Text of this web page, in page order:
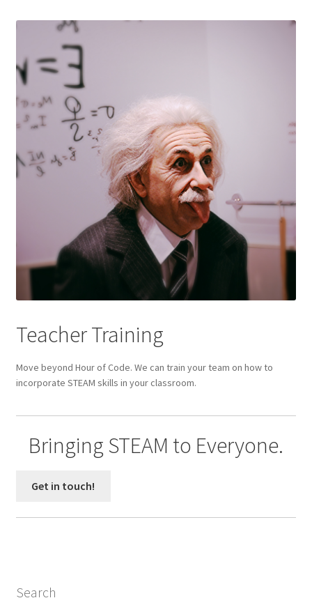
Knowledge Base
Login
My account
Password Recovery
Programs
Birthday Parties (Covid Style)
Affordable Group Tutoring
Teacher Training
Move beyond Hour of Code. We can train your team on how to
incorporate STEAM skills in your classroom.
Bringing STEAM to Everyone.
Get in touch!
Search